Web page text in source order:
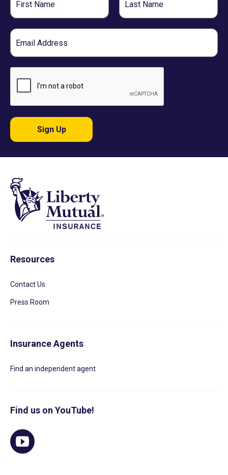
Name
Name
Email
Sign Up
Resources
Contact Us
Press Room
Insurance Agents
Find an independent agent
Find us on YouTube!